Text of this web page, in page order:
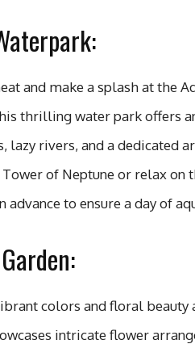
and make a splash at the
thrilling water park offers
lazy rivers, and a dedicated
of Neptune or relax on
advance to ensure a day of
colors and floral beauty
intricate flower